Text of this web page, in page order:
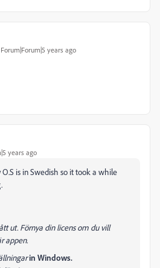
Forum|Forum|5 years ago
years ago
is in Swedish so it took a while
ut. Förnya din licens om du vill
appen.
in Windows.